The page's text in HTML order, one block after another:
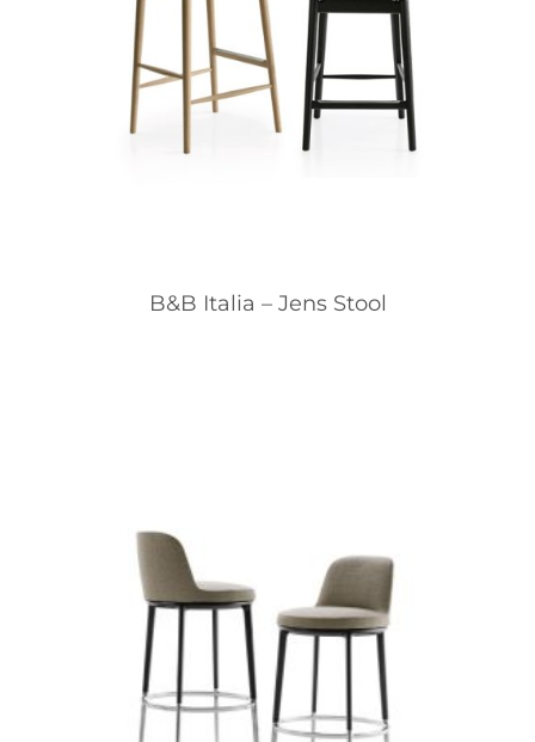
B&B Italia – Jens Stool